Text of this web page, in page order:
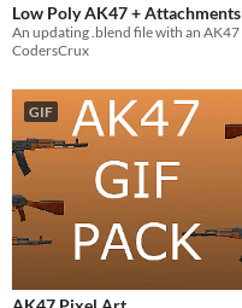
Low Poly AK47 + Attachments
CodersCrux
GIF